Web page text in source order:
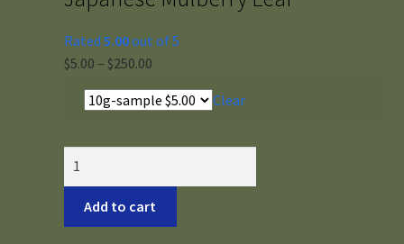
Rated 5.00out of 5
$5.00 – $250.00Price
$5.00
$250.00
Clear
Leaf
quantity
Add to cart